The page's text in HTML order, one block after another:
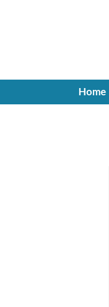
Home